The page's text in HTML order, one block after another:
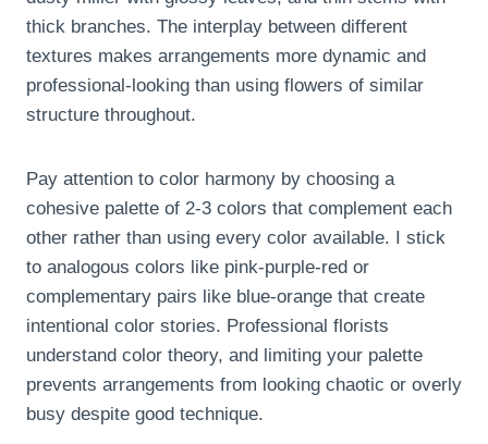
thick branches. The interplay between different
textures makes arrangements more dynamic and
professional-looking than using flowers of similar
structure throughout.
Pay attention to color harmony by choosing a
cohesive palette of 2-3 colors that complement each
other rather than using every color available. I stick
to analogous colors like pink-purple-red or
complementary pairs like blue-orange that create
intentional color stories. Professional florists
understand color theory, and limiting your palette
prevents arrangements from looking chaotic or overly
busy despite good technique.